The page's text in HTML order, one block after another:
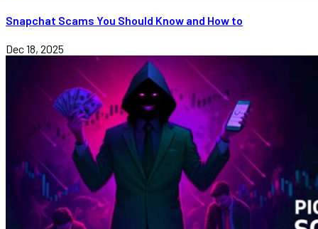
Snapchat Scams You Should Know and How to
Dec 18, 2025